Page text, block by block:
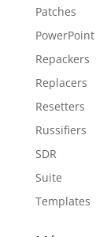
Patches
PowerPoint
Repackers
Replacers
Resetters
Russifiers
SDR
Suite
Templates